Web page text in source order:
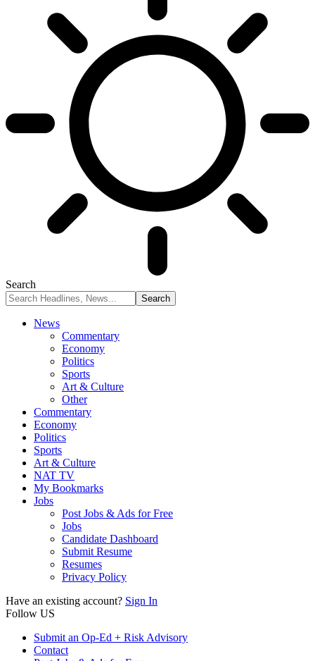
Search
News
Commentary
Economy
Politics
Sports
Art & Culture
Other
Commentary
Economy
Politics
Sports
Art & Culture
NAT TV
My Bookmarks
Jobs
Post Jobs & Ads for Free
Jobs
Candidate Dashboard
Submit Resume
Resumes
Privacy Policy
Have an existing account? Sign In
Follow US
Submit an Op-Ed + Risk Advisory
Contact